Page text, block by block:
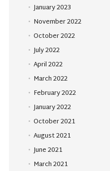
January 2023
November 2022
October 2022
July 2022
April 2022
March 2022
February 2022
January 2022
October 2021
August 2021
June 2021
March 2021